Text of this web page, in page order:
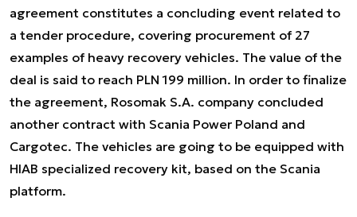
agreement constitutes a concluding event related to
a tender procedure, covering procurement of 27
examples of heavy recovery vehicles. The value of the
deal is said to reach PLN 199 million. In order to finalize
the agreement, Rosomak S.A. company concluded
another contract with Scania Power Poland and
Cargotec. The vehicles are going to be equipped with
HIAB specialized recovery kit, based on the Scania
platform.